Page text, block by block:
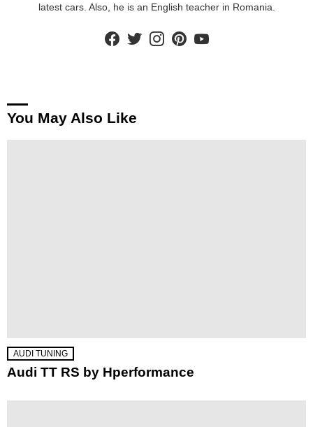
latest cars. Also, he is an English teacher in Romania.
facebooktwitterinstagram
You May Also Like
AUDI TUNING
Audi TT RS by Hperformance